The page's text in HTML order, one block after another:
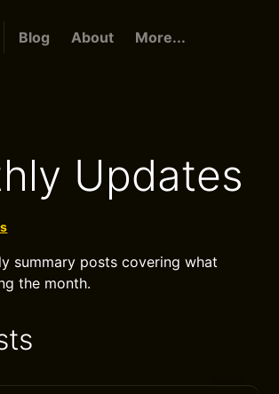
Blog About More...
Updates
summary posts covering what
the month.